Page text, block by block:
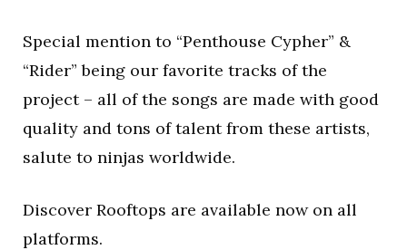
Special mention to “Penthouse Cypher” &
“Rider” being our favorite tracks of the
project – all of the songs are made with good
quality and tons of talent from these artists,
salute to ninjas worldwide.
Discover Rooftops are available now on all
platforms.